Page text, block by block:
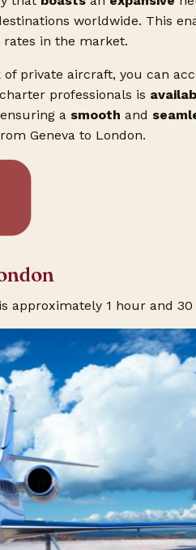
worldwide. This
in the market.
private aircraft, you can
professionals is
a smooth and
Geneva to London.
approximately 1 hour and